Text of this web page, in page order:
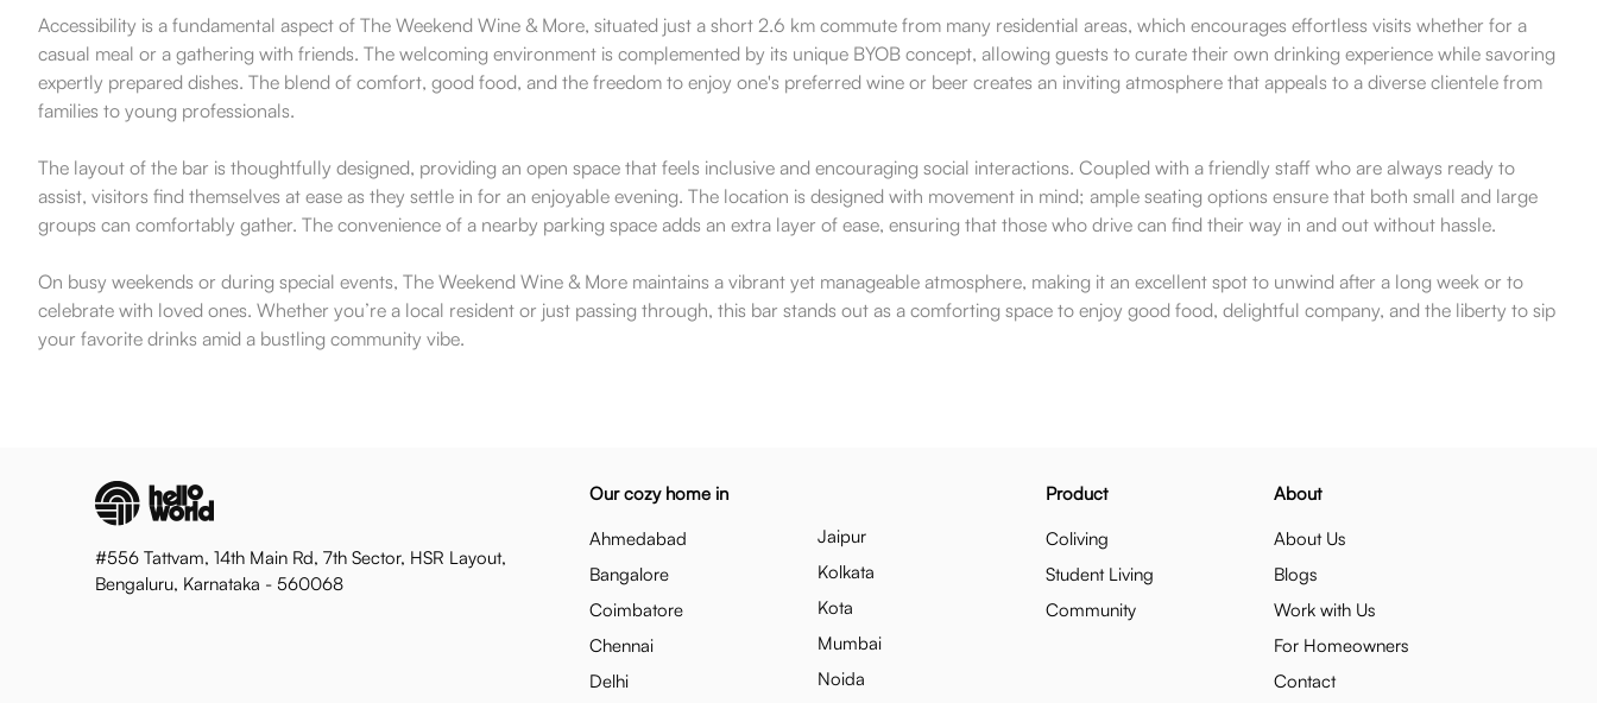
Accessibility is a fundamental aspect of The Weekend Wine & More, situated just a short 2.6 km commute from many residential areas, which encourages effortless visits whether for a
casual meal or a gathering with friends. The welcoming environment is complemented by its unique BYOB concept, allowing guests to curate their own drinking experience while savoring
expertly prepared dishes. The blend of comfort, good food, and the freedom to enjoy one's preferred wine or beer creates an inviting atmosphere that appeals to a diverse clientele from
families to young professionals.
The layout of the bar is thoughtfully designed, providing an open space that feels inclusive and encouraging social interactions. Coupled with a friendly staff who are always ready to
assist, visitors find themselves at ease as they settle in for an enjoyable evening. The location is designed with movement in mind; ample seating options ensure that both small and large
groups can comfortably gather. The convenience of a nearby parking space adds an extra layer of ease, ensuring that those who drive can find their way in and out without hassle.
On busy weekends or during special events, The Weekend Wine & More maintains a vibrant yet manageable atmosphere, making it an excellent spot to unwind after a long week or to
celebrate with loved ones. Whether you’re a local resident or just passing through, this bar stands out as a comforting space to enjoy good food, delightful company, and the liberty to sip
your favorite drinks amid a bustling community vibe.
#556 Tattvam, 14th Main Rd, 7th Sector, HSR Layout,
Bengaluru, Karnataka - 560068
Our cozy home in
Ahmedabad
Bangalore
Coimbatore
Chennai
Delhi
Jaipur
Kolkata
Kota
Mumbai
Noida
Product
Coliving
Student Living
Community
About
About Us
Blogs
Work with Us
For Homeowners
Contact